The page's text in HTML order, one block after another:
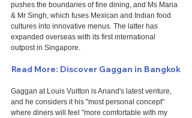
pushes the boundaries of fine dining, and Ms Maria
& Mr Singh, which fuses Mexican and Indian food
cultures into innovative menus. The latter has
expanded overseas with its first international
outpost in Singapore.
Read More: Discover Gaggan in Bangkok
Gaggan at Louis Vuitton is Anand's latest venture,
and he considers it his "most personal concept"
where diners will feel "more comfortable with my